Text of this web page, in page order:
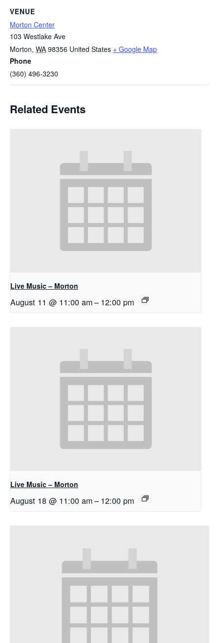
VENUE
Morton Center
103 Westlake Ave
Morton, WA 98356 United States + Google Map
Phone
(360) 496-3230
Related Events
Live Music – Morton
August 11 @ 11:00 am– 12:00 pm
Live Music – Morton
August 18 @ 11:00 am– 12:00 pm